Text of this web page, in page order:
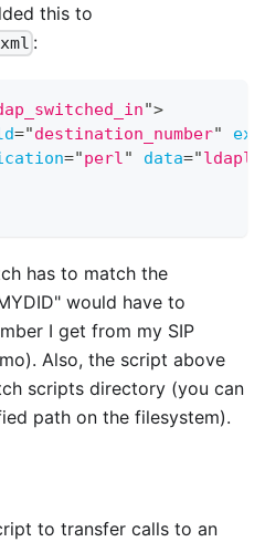
this to
:
">
="destination_number"
="perl" data="
has to match the
would have to
I get from my SIP
Also, the script above
scripts directory (you can
path on the filesystem).
to transfer calls to an